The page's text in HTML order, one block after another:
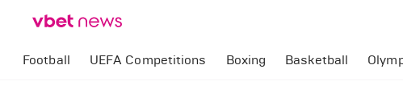
Football UEFA Competitions Boxing Basketball